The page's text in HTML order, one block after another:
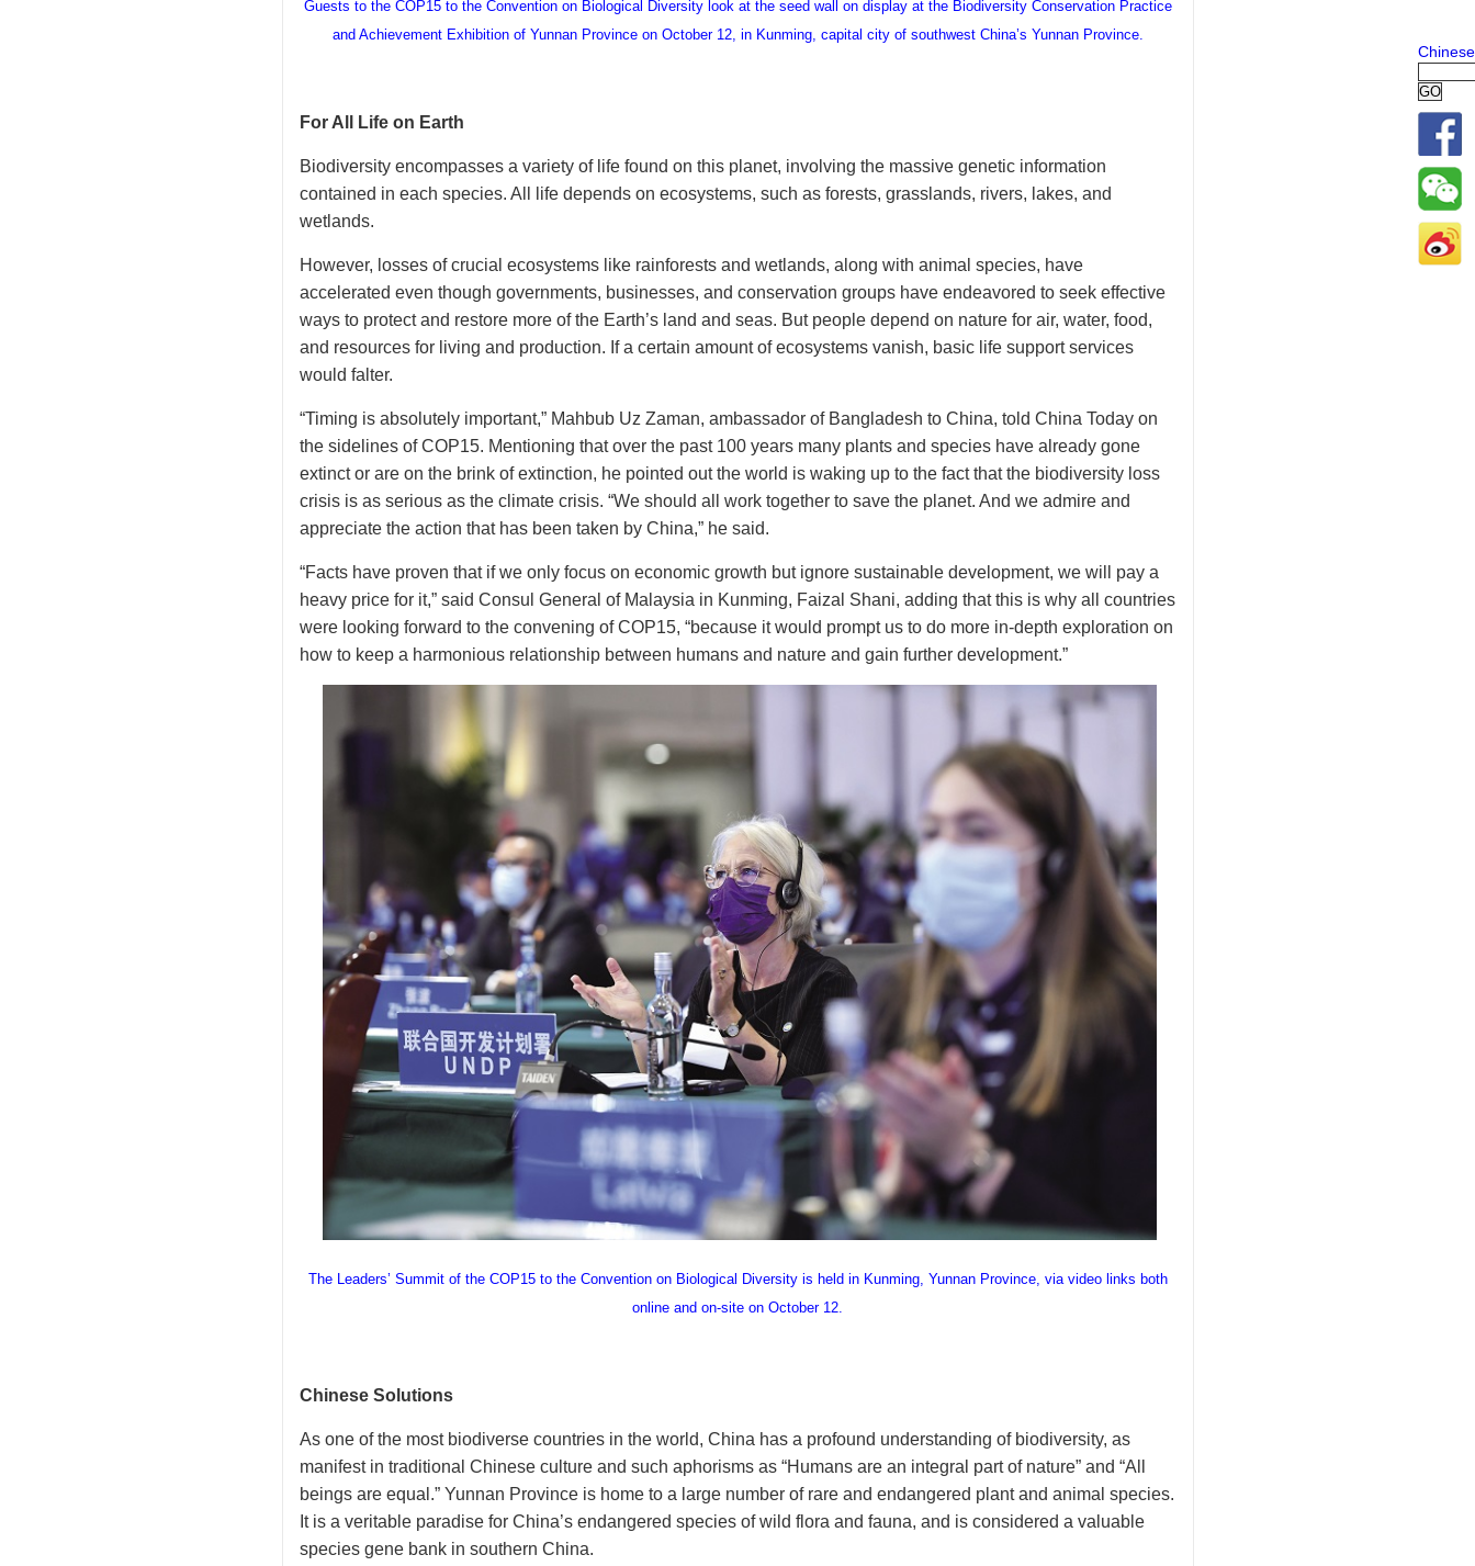
Guests to the COP15 to the Convention on Biological Diversity look at the seed wall on display at the Biodiversity Conservation Practice
and Achievement Exhibition of Yunnan Province on October 12, in Kunming, capital city of southwest China’s Yunnan Province.
For All Life on Earth
Biodiversity encompasses a variety of life found on this planet, involving the massive genetic information
contained in each species. All life depends on ecosystems, such as forests, grasslands, rivers, lakes, and
wetlands.
However, losses of crucial ecosystems like rainforests and wetlands, along with animal species, have
accelerated even though governments, businesses, and conservation groups have endeavored to seek effective
ways to protect and restore more of the Earth’s land and seas. But people depend on nature for air, water, food,
and resources for living and production. If a certain amount of ecosystems vanish, basic life support services
would falter.
“Timing is absolutely important,” Mahbub Uz Zaman, ambassador of Bangladesh to China, told China Today on
the sidelines of COP15. Mentioning that over the past 100 years many plants and species have already gone
extinct or are on the brink of extinction, he pointed out the world is waking up to the fact that the biodiversity loss
crisis is as serious as the climate crisis. “We should all work together to save the planet. And we admire and
appreciate the action that has been taken by China,” he said.
“Facts have proven that if we only focus on economic growth but ignore sustainable development, we will pay a
heavy price for it,” said Consul General of Malaysia in Kunming, Faizal Shani, adding that this is why all countries
were looking forward to the convening of COP15, “because it would prompt us to do more in-depth exploration on
how to keep a harmonious relationship between humans and nature and gain further development.”
The Leaders’ Summit of the COP15 to the Convention on Biological Diversity is held in Kunming, Yunnan Province, via video links both
online and on-site on October 12.
Chinese Solutions
As one of the most biodiverse countries in the world, China has a profound understanding of biodiversity, as
manifest in traditional Chinese culture and such aphorisms as “Humans are an integral part of nature” and “All
beings are equal.” Yunnan Province is home to a large number of rare and endangered plant and animal species.
It is a veritable paradise for China’s endangered species of wild flora and fauna, and is considered a valuable
species gene bank in southern China.